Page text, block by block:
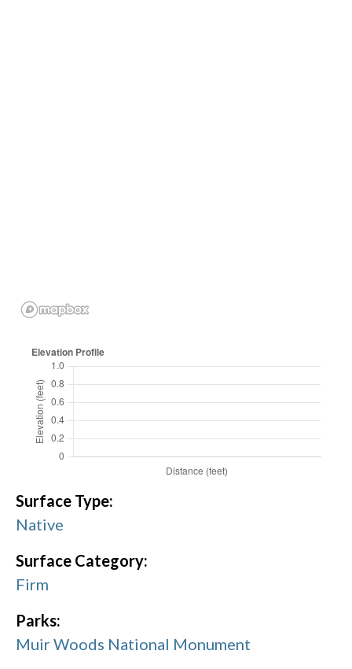
Surface Type:
Native
Surface Category:
Firm
Parks:
Muir Woods National Monument